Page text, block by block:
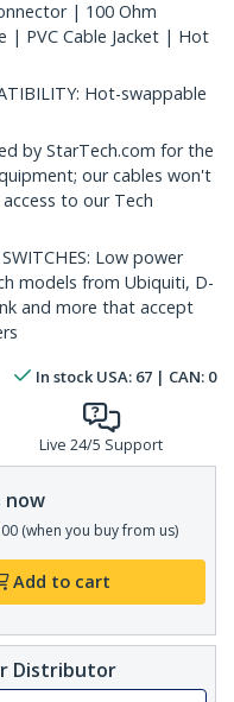
| 100 Ohm
| PVC Cable Jacket | Hot
Hot-swappable
by StarTech.com for the
our cables won't
to our Tech
Low power
models from Ubiquiti, D-
and more that accept
In stock USA: 67 | CAN: 0
Live 24/5 Support
now
(when you buy from us)
Add to cart
Distributor